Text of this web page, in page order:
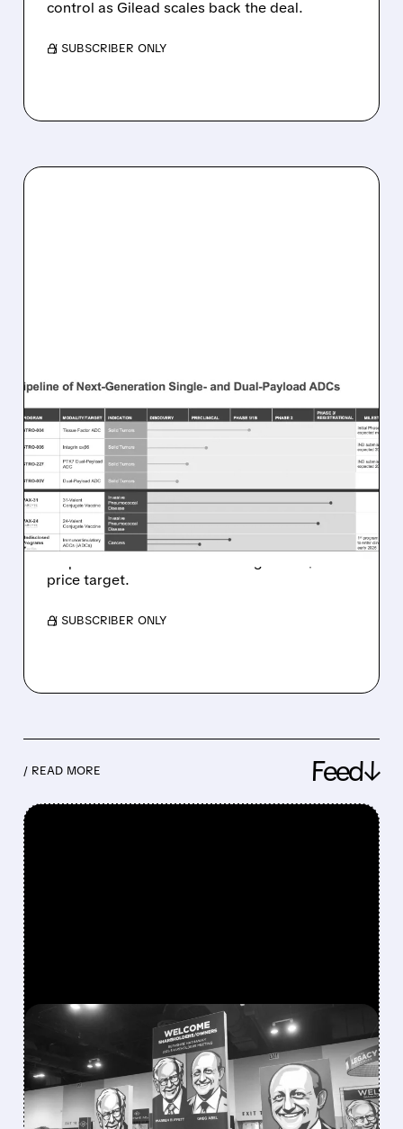
control as Gilead scales back the deal.
/ SUBSCRIBER ONLY
04/07/2026 · 3:59 PM
GILEAD’S $5B TUBULIS
DEAL VALIDATES ADC
SPACE – BULLISH FOR
SUTRO BIOPHARMA
Leerink sees major tailwind for Sutro
price target.
/ SUBSCRIBER ONLY
/ READ MORE Feed↓
08/08/2026 · 12:11 PM
GREG ABEL FINALLY PUTS
BERKSHIRE’S MASSIVE
CASH PILE TO WORK